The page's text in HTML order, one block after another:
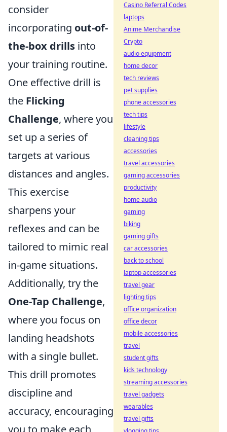
consider
incorporating out-of-
the-box drills into
your training routine.
One effective drill is
the Flicking
Challenge, where you
set up a series of
targets at various
distances and angles.
This exercise
sharpens your
reflexes and can be
tailored to mimic real
in-game situations.
Additionally, try the
One-Tap Challenge,
where you focus on
landing headshots
with a single bullet.
This drill promotes
discipline and
accuracy, encouraging
you to make each
Casino Referral Codes
laptops
Anime Merchandise
Crypto
audio equipment
home decor
tech reviews
pet supplies
phone accessories
tech tips
lifestyle
cleaning tips
accessories
travel accessories
gaming accessories
productivity
home audio
gaming
biking
gaming gifts
car accessories
back to school
laptop accessories
travel gear
lighting tips
office organization
office decor
mobile accessories
travel
student gifts
kids technology
streaming accessories
travel gadgets
wearables
travel gifts